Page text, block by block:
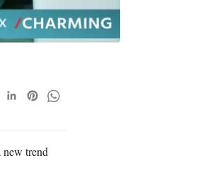
new trend